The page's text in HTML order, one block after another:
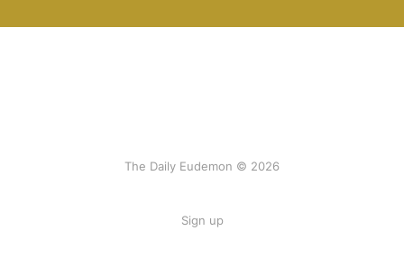
The Daily Eudemon © 2026
Sign up